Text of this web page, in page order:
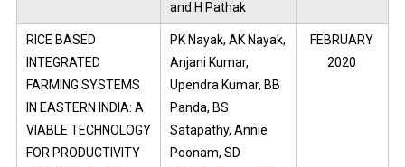
and H Pathak
RICE BASED
INTEGRATED
FARMING SYSTEMS
IN EASTERN INDIA: A
VIABLE TECHNOLOGY
FOR PRODUCTIVITY
PK Nayak, AK Nayak,
Anjani Kumar,
Upendra Kumar, BB
Panda, BS
Satapathy, Annie
Poonam, SD
FEBRUARY
2020